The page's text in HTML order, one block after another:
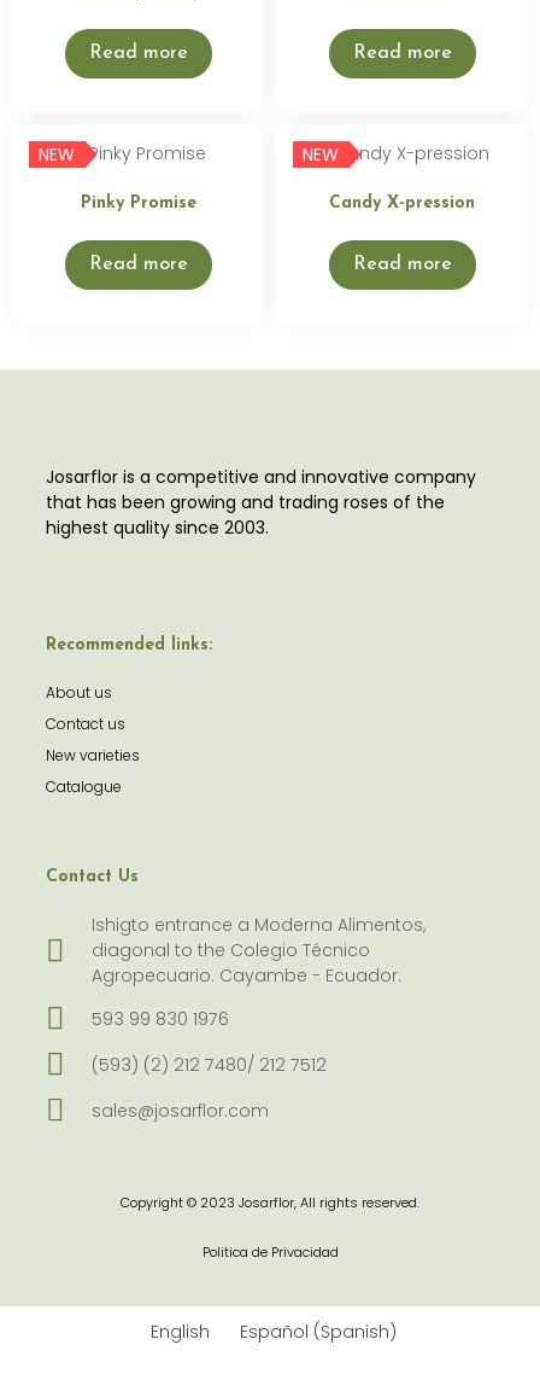
Read more Read more
NEW
Pinky Promise
Read more
NEW
Candy X-pression
Read more
Josarflor is a competitive and innovative company
that has been growing and trading roses of the
highest quality since 2003.
Recommended links:
About us
Contact us
New varieties
Catalogue
Contact Us
Ishigto entrance a Moderna Alimentos,
diagonal to the Colegio Técnico
Agropecuario. Cayambe - Ecuador.
593 99 830 1976
(593) (2) 212 7480/ 212 7512
sales@josarflor.com
Copyright © 2023 Josarflor, All rights reserved.
Politica de Privacidad
English Español (Spanish)